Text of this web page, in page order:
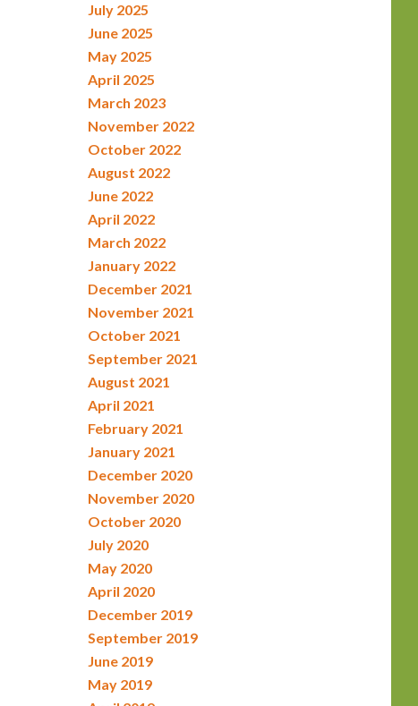
July 2025
June 2025
May 2025
April 2025
March 2023
November 2022
October 2022
August 2022
June 2022
April 2022
March 2022
January 2022
December 2021
November 2021
October 2021
September 2021
August 2021
April 2021
February 2021
January 2021
December 2020
November 2020
October 2020
July 2020
May 2020
April 2020
December 2019
September 2019
June 2019
May 2019